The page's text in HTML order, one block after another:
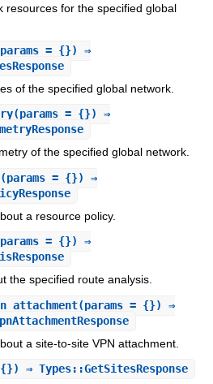
resources for the specified global
= {}) ⇒
of the specified global network.
(params = {}) ⇒
of the specified global network.
(params = {}) ⇒
a resource policy.
= {}) ⇒
the specified route analysis.
(params = {}) ⇒
a site-to-site VPN attachment.
⇒ Types::GetSitesResponse